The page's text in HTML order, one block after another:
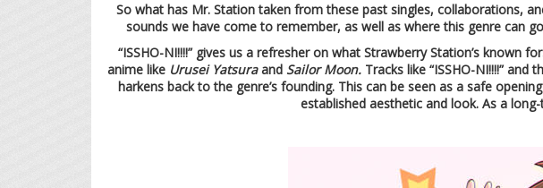
So what has Mr. Station taken from these past singles, collaborations,
sounds we have come to remember, as well as where this genre can
“ISSHO-NI!!!!” gives us a refresher on what Strawberry Station’s
anime like Urusei Yatsuraand Sailor Moon. Tracks like “ISSHO-NI!!!!”
harkens back to the genre’s founding. This can be seen as a safe
established aesthetic and look. As a